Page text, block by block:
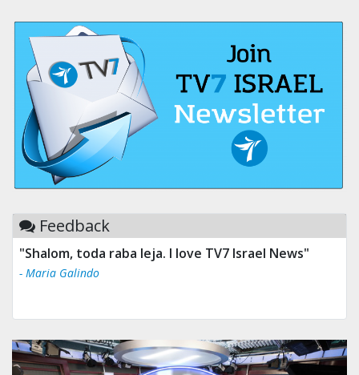
Feedback
"Shalom, toda raba leja. I love TV7 Israel News"
- Maria Galindo